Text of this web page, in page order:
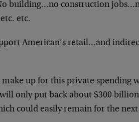
building…no construction
etc.
American’s retail…and
up for this private spending
only put back about $300 billion
could easily remain for the next